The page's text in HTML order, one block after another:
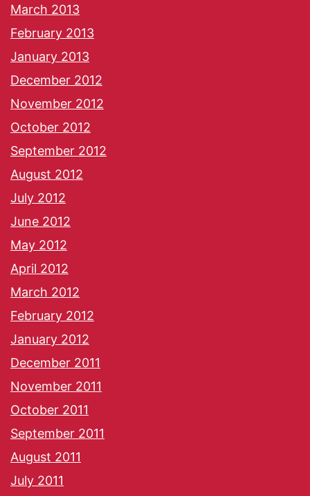
March 2013
February 2013
January 2013
December 2012
November 2012
October 2012
September 2012
August 2012
July 2012
June 2012
May 2012
April 2012
March 2012
February 2012
January 2012
December 2011
November 2011
October 2011
September 2011
August 2011
July 2011